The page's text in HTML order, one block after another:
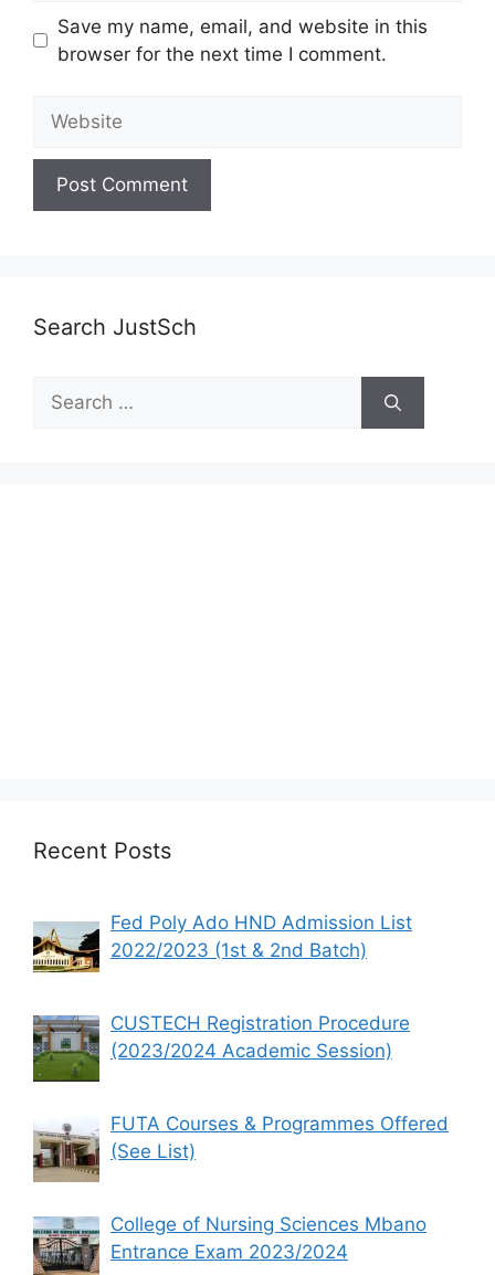
Save my name, email, and website in this
browser for the next time I comment.
Website
Search JustSch
Search
for:
Recent Posts
Fed Poly Ado HND Admission List
2022/2023 (1st & 2nd Batch)
CUSTECH Registration Procedure
(2023/2024 Academic Session)
FUTA Courses & Programmes Offered
(See List)
College of Nursing Sciences Mbano
Entrance Exam 2023/2024